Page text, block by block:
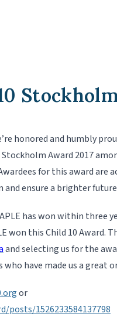
honored and humbly
Stockholm Award 2017
for this award are
ensure a brighter
has won within three
won this Child 10 Award.
and selecting us for the
have made us a great
or
posts/1526233584137798